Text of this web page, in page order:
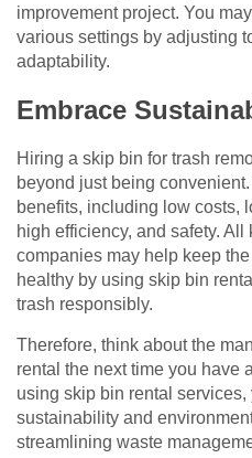
improvement project. You
various settings by adjusting
adaptability.
Embrace
Hiring a skip bin for trash
beyond just being
benefits, including low costs,
high efficiency, and safety. All
companies may help keep
healthy by using skip bin
trash responsibly.
Therefore, think about the
rental the next time you have
using skip bin rental
sustainability and
streamlining waste